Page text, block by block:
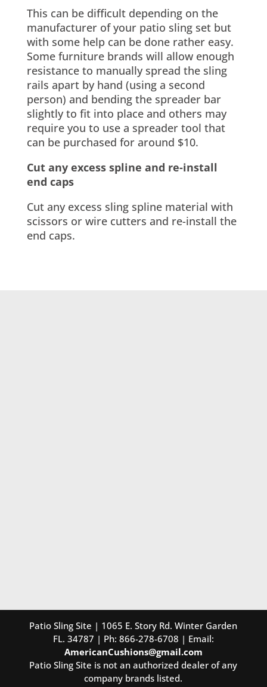
This can be difficult depending on the
manufacturer of your patio sling set but
with some help can be done rather easy.
Some furniture brands will allow enough
resistance to manually spread the sling
rails apart by hand (using a second
person) and bending the spreader bar
slightly to fit into place and others may
require you to use a spreader tool that
can be purchased for around $10.
Cut any excess spline and re-install
end caps
Cut any excess sling spline material with
scissors or wire cutters and re-install the
end caps.
Patio Sling Site | 1065 E. Story Rd. Winter Garden
FL. 34787 | Ph: 866-278-6708 | Email:
AmericanCushions@gmail.com
Patio Sling Site is not an authorized dealer of any
company brands listed.